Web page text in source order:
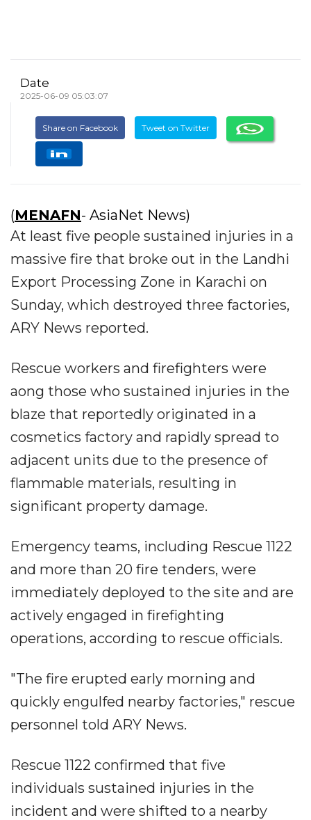
Date
2025-06-09 05:03:07
Share on Facebook Tweet on Twitter
(MENAFN- AsiaNet News)
At least five people sustained injuries in a
massive fire that broke out in the Landhi
Export Processing Zone in Karachi on
Sunday, which destroyed three factories,
ARY News reported.
Rescue workers and firefighters were
aong those who sustained injuries in the
blaze that reportedly originated in a
cosmetics factory and rapidly spread to
adjacent units due to the presence of
flammable materials, resulting in
significant property damage.
Emergency teams, including Rescue 1122
and more than 20 fire tenders, were
immediately deployed to the site and are
actively engaged in firefighting
operations, according to rescue officials.
"The fire erupted early morning and
quickly engulfed nearby factories," rescue
personnel told ARY News.
Rescue 1122 confirmed that five
individuals sustained injuries in the
incident and were shifted to a nearby